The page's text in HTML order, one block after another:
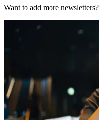
Want to add more newsletters?